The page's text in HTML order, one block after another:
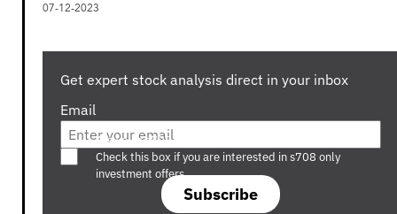
07-12-2023
Get expert stock analysis direct in your inbox
Email
Subscribe
Are you a s708 sophisticated investor?
Check this box if you are interested in s708 only
investment offers.